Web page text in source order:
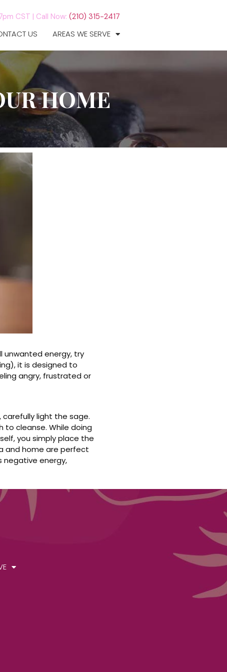
CST | Call Now: (210) 315-2417
US AREAS WE SERVE
HOME
unwanted energy, try
it is designed to
angry, frustrated or
light the sage.
to cleanse. While doing
you simply place the
and home are perfect
negative energy,